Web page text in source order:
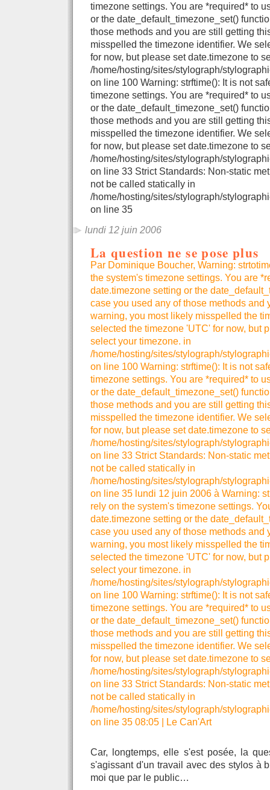
timezone settings. You are *required* to
or the date_default_timezone_set()
those methods and you are still getting
misspelled the timezone identifier. We
for now, but please set date.timezone to
/home/hosting/sites/stylograph/
on line 100 Warning: strftime(): It is not
timezone settings. You are *required* to
or the date_default_timezone_set()
those methods and you are still getting
misspelled the timezone identifier. We
for now, but please set date.timezone to
/home/hosting/sites/stylograph/
on line 33 Strict Standards: Non-static
not be called statically in
/home/hosting/sites/stylograph/
on line 35
lundi 12 juin 2006
La question ne se pose plus
Par Dominique Boucher, Warning:
the system's timezone settings. You are
date.timezone setting or the
case you used any of those methods and
warning, you most likely misspelled the
selected the timezone 'UTC' for now, but
select your timezone. in
/home/hosting/sites/stylograph/
on line 100 Warning: strftime(): It is not
timezone settings. You are *required* to
or the date_default_timezone_set()
those methods and you are still getting
misspelled the timezone identifier. We
for now, but please set date.timezone to
/home/hosting/sites/stylograph/
on line 33 Strict Standards: Non-static
not be called statically in
/home/hosting/sites/stylograph/
on line 35 lundi 12 juin 2006 à Warning:
rely on the system's timezone settings.
date.timezone setting or the
case you used any of those methods and
warning, you most likely misspelled the
selected the timezone 'UTC' for now, but
select your timezone. in
/home/hosting/sites/stylograph/
on line 100 Warning: strftime(): It is not
timezone settings. You are *required* to
or the date_default_timezone_set()
those methods and you are still getting
misspelled the timezone identifier. We
for now, but please set date.timezone to
/home/hosting/sites/stylograph/
on line 33 Strict Standards: Non-static
not be called statically in
/home/hosting/sites/stylograph/
on line 35 08:05
Le Can'Art
Car, longtemps, elle s'est posée, la
s'agissant d'un travail avec des stylos à
moi que par le public…